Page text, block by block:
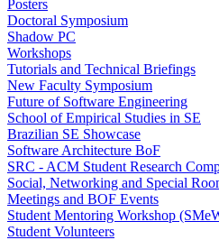
Posters
Doctoral Symposium
Shadow PC
Workshops
Tutorials and Technical Briefings
New Faculty Symposium
Future of Software Engineering
School of Empirical Studies in SE
Brazilian SE Showcase
Software Architecture BoF
SRC - ACM Student Research
Social, Networking and Special
Meetings and BOF Events
Student Mentoring Workshop
Student Volunteers